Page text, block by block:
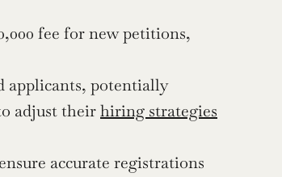
fee for new petitions,
applicants, potentially
adjust their hiring strategies
accurate registrations